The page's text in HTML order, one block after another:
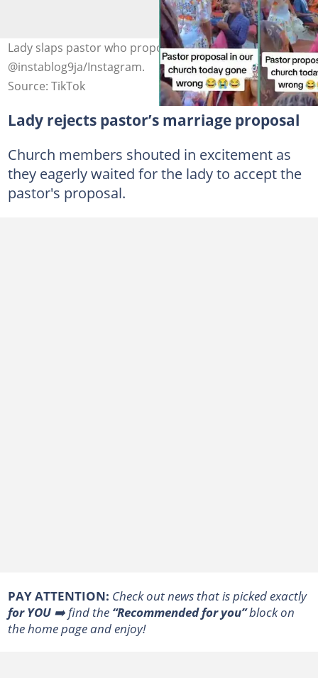
Lady slaps pastor who proposed to her Photo credit:
@instablog9ja/Instagram.
Source: TikTok
Lady rejects pastor’s marriage proposal
Church members shouted in excitement as
they eagerly waited for the lady to accept the
pastor's proposal.
PAY ATTENTION: Сheck out news that is picked exactly
for YOU➡️ find the “Recommended for you”block on
the home page and enjoy!